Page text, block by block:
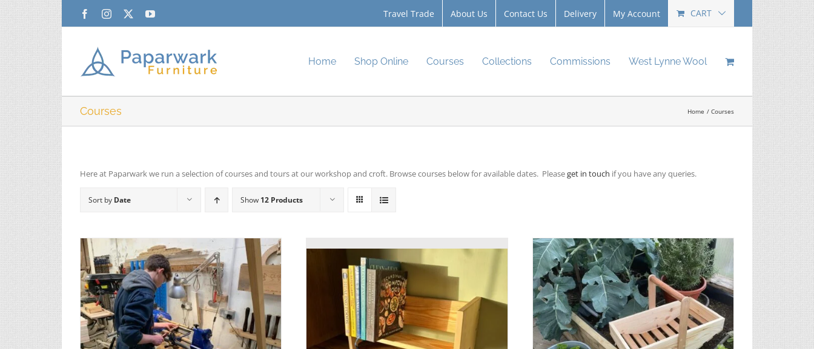
FacebookInstagram YouTube Travel Trade About Us Contact Us Delivery My Account CART
Home Shop Online Courses Collections Commissions West Lynne Wool
Courses Home Courses
Here at Paparwark we run a selection of courses and tours at our workshop and croft. Browse courses below for available dates. Pleaseget in touch if you have any queries.
Sort by Date Show 12 Products